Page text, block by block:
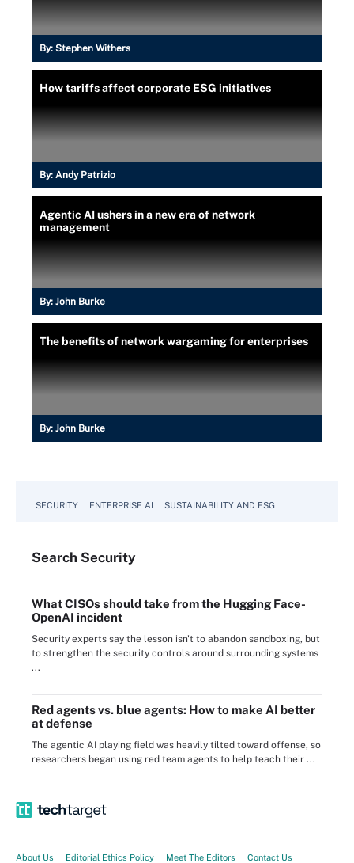
By: Stephen Withers
How tariffs affect corporate ESG initiatives
By: Andy Patrizio
Agentic AI ushers in a new era of network
management
By: John Burke
The benefits of network wargaming for enterprises
By: John Burke
SECURITY ENTERPRISE AI SUSTAINABILITY AND ESG
Search Security
What CISOs should take from the Hugging Face-
OpenAI incident
Security experts say the lesson isn't to abandon sandboxing, but
to strengthen the security controls around surrounding systems
...
Red agents vs. blue agents: How to make AI better
at defense
The agentic AI playing field was heavily tilted toward offense, so
researchers began using red team agents to help teach their ...
About Us Editorial Ethics Policy Meet The Editors
Contact Us